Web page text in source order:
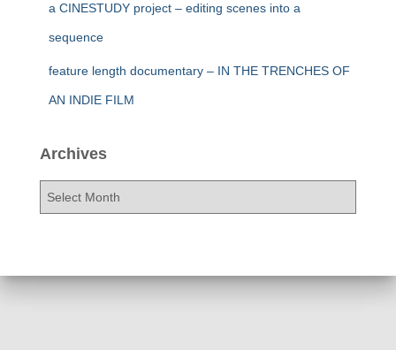
a CINESTUDY project – editing scenes into a
sequence
feature length documentary – IN THE TRENCHES OF
AN INDIE FILM
Archives